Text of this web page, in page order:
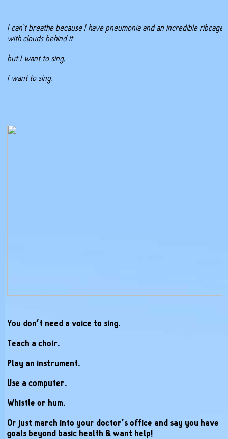
I can’t breathe because I have pneumonia and an incredible ribcage
with clouds behind it
but I want to sing,
I want to sing.
You don’t need a voice to sing.
Teach a choir.
Play an instrument.
Use a computer.
Whistle or hum.
Or just march into your doctor’s office and say you have
goals beyond basic health & want help!